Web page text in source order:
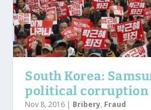
South Korea:
political corruption
Nov 8, 2016 | Bribery, Fraud